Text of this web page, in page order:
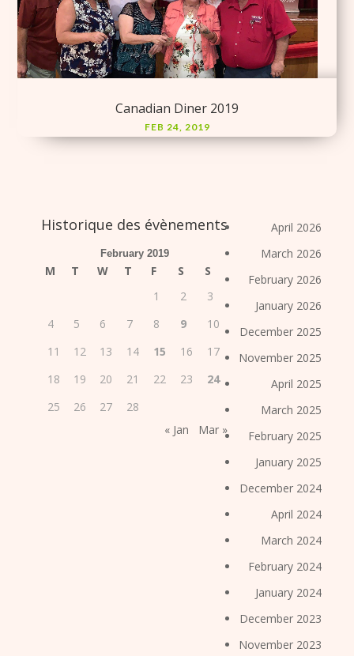
Canadian Diner 2019
FEB 24, 2019
Historique des évènements
February 2019
M T W T F S
S
1
2
3
4
5 6 7 8 9
10
11
12 13 14 15 16
17
18
19 20 21 22 23
24
25
26 27
28
« Jan
Mar »
April 2026
March 2026
February 2026
January 2026
December 2025
November 2025
April 2025
March 2025
February 2025
January 2025
December 2024
April 2024
March 2024
February 2024
January 2024
December 2023
November 2023